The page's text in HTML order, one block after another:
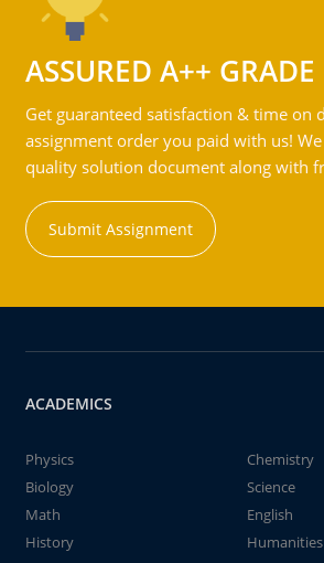
ASSURED A++ GRADE
Get guaranteed satisfaction & time on
assignment order you paid with us!
quality solution document along with
Submit Assignment
ACADEMICS
Physics
Chemistry
Biology
Science
Math
English
History
Humanities